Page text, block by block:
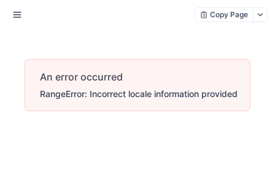
Copy Page
An error occurred
RangeError: Incorrect locale information provided